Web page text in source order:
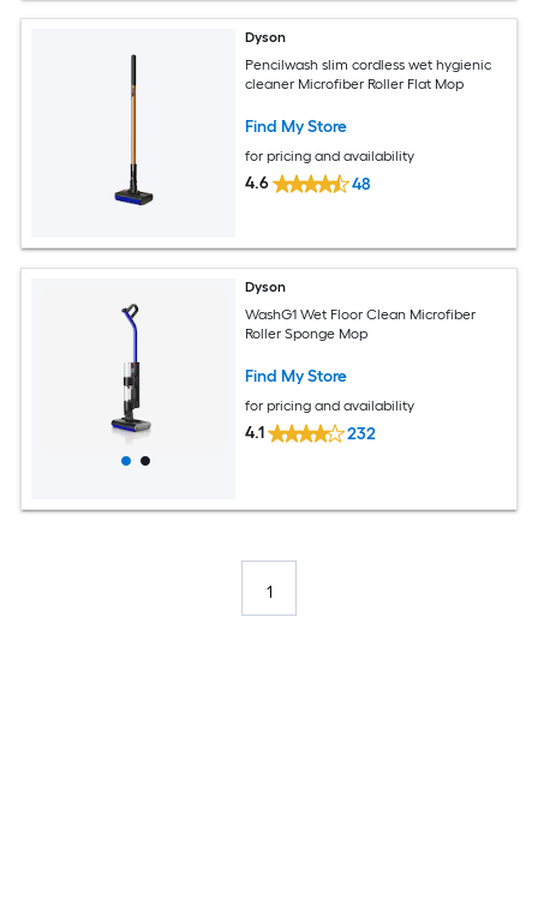
Dyson
Pencilwash slim cordless wet hygienic
cleaner Microfiber Roller Flat Mop
Find My Store
for pricing and availability
4.6 48
Dyson
WashG1 Wet Floor Clean Microfiber
Roller Sponge Mop
Find My Store
for pricing and availability
4.1 232
1